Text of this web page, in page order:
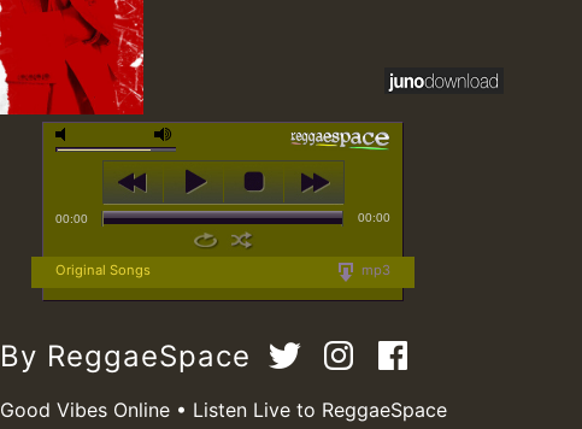
00:00 00:00
mp3
Original Songs
By ReggaeSpace
Good Vibes Online • Listen Live to ReggaeSpace